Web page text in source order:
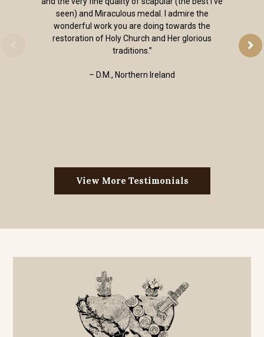
seen) and Miraculous medal. I admire the
wonderful work you are doing towards the
restoration of Holy Church and Her glorious
traditions.”
– D.M., Northern Ireland
View More Testimonials